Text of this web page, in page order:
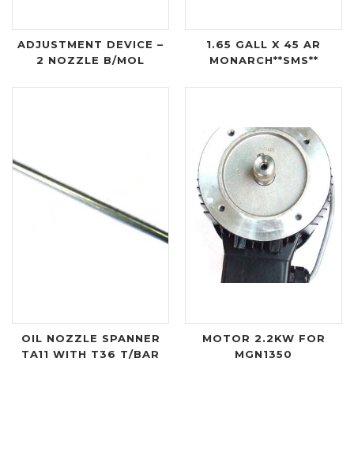
ADJUSTMENT DEVICE –
2 NOZZLE B/MOL
1.65 GALL X 45 AR
MONARCH**SMS**
OIL NOZZLE SPANNER
TA11 WITH T36 T/BAR
MOTOR 2.2KW FOR
MGN1350